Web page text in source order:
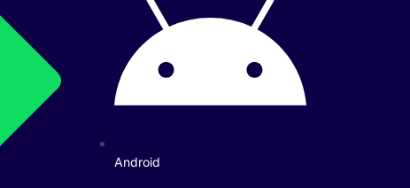
Android